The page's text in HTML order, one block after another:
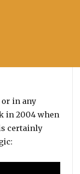
in any
in 2004 when
certainly